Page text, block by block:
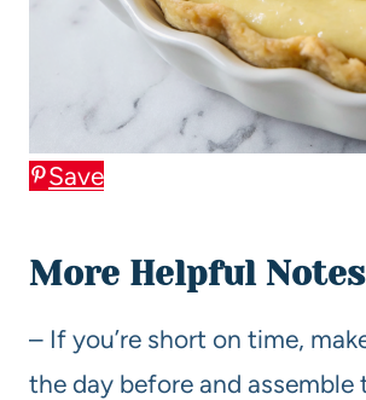
Save
More Helpful Notes
– If you’re short on time,
the day before and assemble